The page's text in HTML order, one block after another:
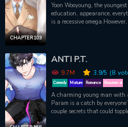
CHAPTER 103
Yoon Wooyoung, the
education, appearance,
is a recessive
ANTI P.T.
9.7M 3.9/5 (8
Comedy Mature Romance Shounen ai
A charming young man with
Param is a catch by
couple secrets that could